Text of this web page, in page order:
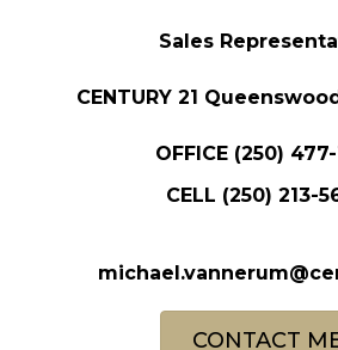
Sales
CENTURY 21
OFFICE (250) 477-
CELL (250) 213-
CONTACT